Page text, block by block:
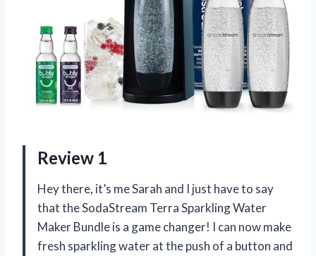
Review 1
Hey there, it’s me Sarah and I just have to say
that the SodaStream Terra Sparkling Water
Maker Bundle is a game changer! I can now make
fresh sparkling water at the push of a button and